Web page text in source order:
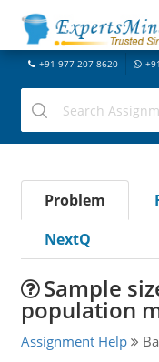
+91-977-207-8620
Problem
NextQ
Sample
population
Assignment Help